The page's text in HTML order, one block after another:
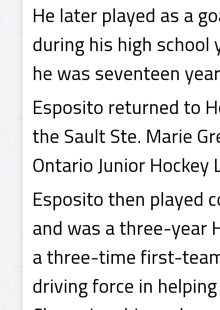
He later played as a
during his high
he was seventeen
Esposito returned to
the Sault Ste. Marie
Ontario Junior Hockey
Esposito then played
and was a three-year
a three-time first-
driving force in